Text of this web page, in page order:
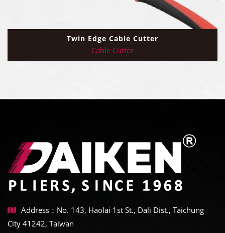
Twin Edge Cable Cutter
Cable Cutter
Address：No. 143, Haolai 1st St., Dali Dist., Taichung
City 41242, Taiwan